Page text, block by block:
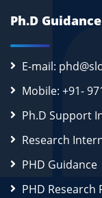
Ph.D
E-mail:
Mobile: +91-
Ph.D Support
Research
PHD Guidance
PHD Research